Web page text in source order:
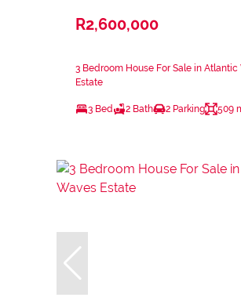
R2,600,000
3 Bedroom House For Sale in Atlantic
Estate
3 Bed 2 Bath 2 Parking 509